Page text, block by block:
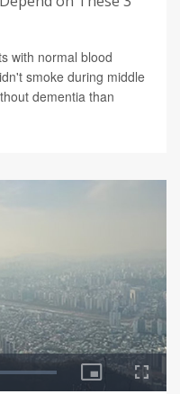
with normal blood
smoke during middle
dementia than